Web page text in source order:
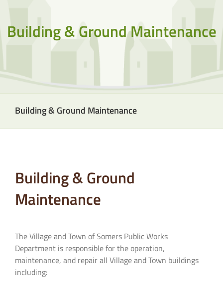
Building & Ground Maintenance
Building & Ground Maintenance
Building & Ground
Maintenance
The Village and Town of Somers Public Works
Department is responsible for the operation,
maintenance, and repair all Village and Town buildings
including: